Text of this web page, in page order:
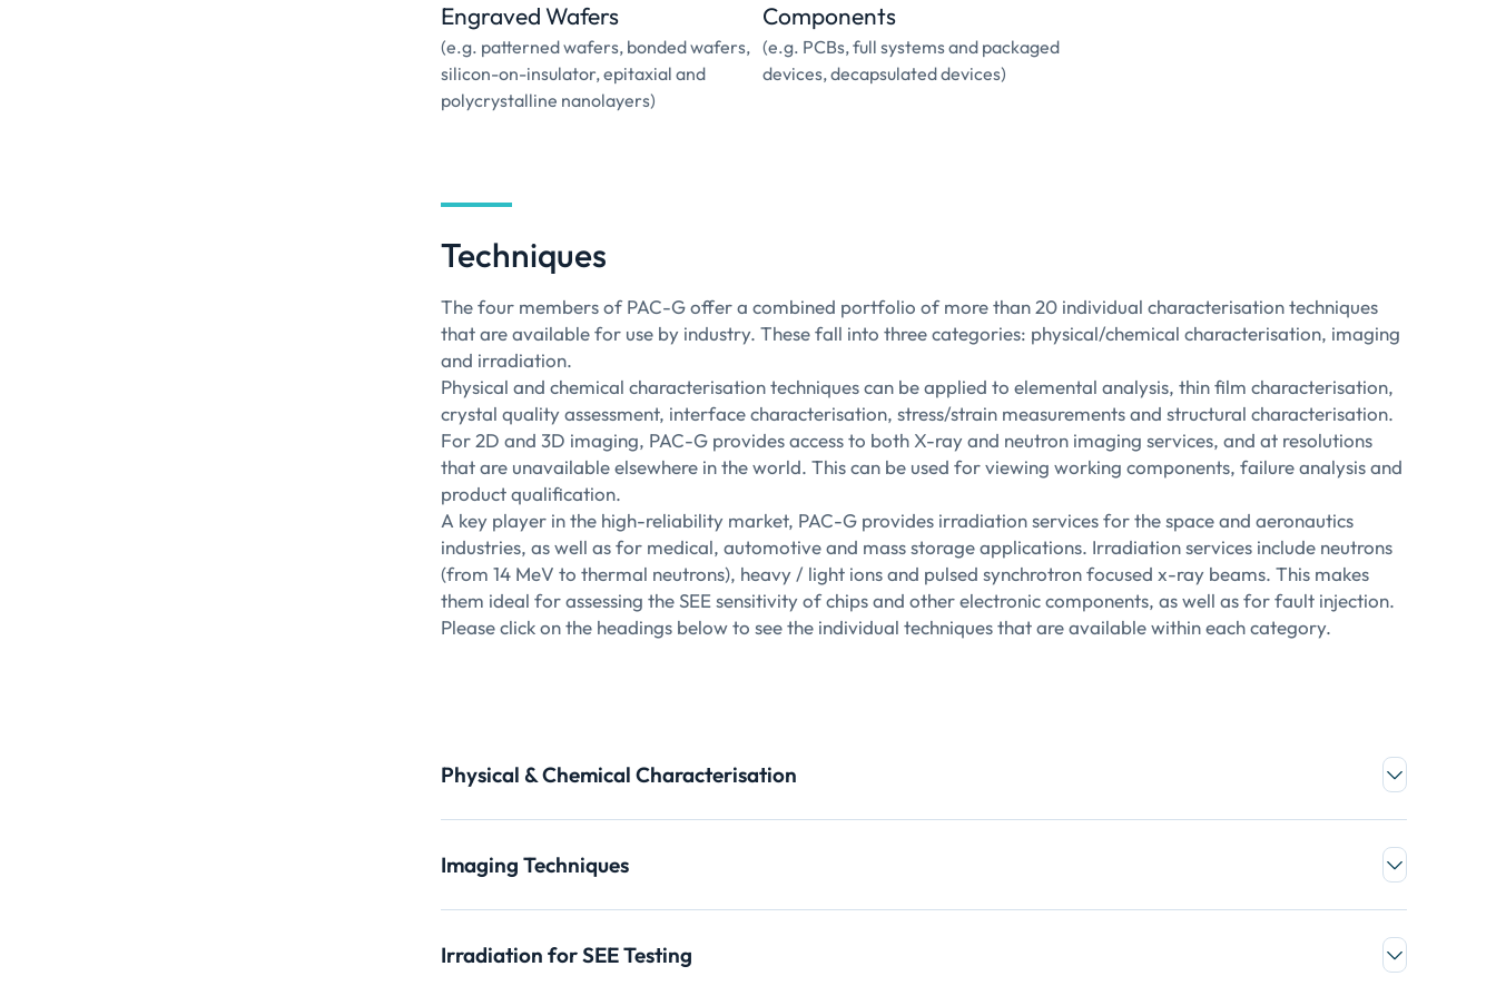
Engraved Wafers
(e.g. patterned wafers, bonded wafers,
silicon-on-insulator, epitaxial and
polycrystalline nanolayers)
Components
(e.g. PCBs, full systems and packaged
devices, decapsulated devices)
Techniques
The four members of PAC-G offer a combined portfolio of more than 20 individual characterisation techniques
that are available for use by industry. These fall into three categories: physical/chemical characterisation, imaging
and irradiation.
Physical and chemical characterisation techniques can be applied to elemental analysis, thin film characterisation,
crystal quality assessment, interface characterisation, stress/strain measurements and structural characterisation.
For 2D and 3D imaging, PAC-G provides access to both X-ray and neutron imaging services, and at resolutions
that are unavailable elsewhere in the world. This can be used for viewing working components, failure analysis and
product qualification.
A key player in the high-reliability market, PAC-G provides irradiation services for the space and aeronautics
industries, as well as for medical, automotive and mass storage applications. Irradiation services include neutrons
(from 14 MeV to thermal neutrons), heavy / light ions and pulsed synchrotron focused x-ray beams. This makes
them ideal for assessing the SEE sensitivity of chips and other electronic components, as well as for fault injection.
Please click on the headings below to see the individual techniques that are available within each category.
Physical & Chemical Characterisation
Quantitative information on the average size, size distribution, kinetics of any defects or pattern inside a matrix
Imaging Techniques
Irradiation for SEE Testing